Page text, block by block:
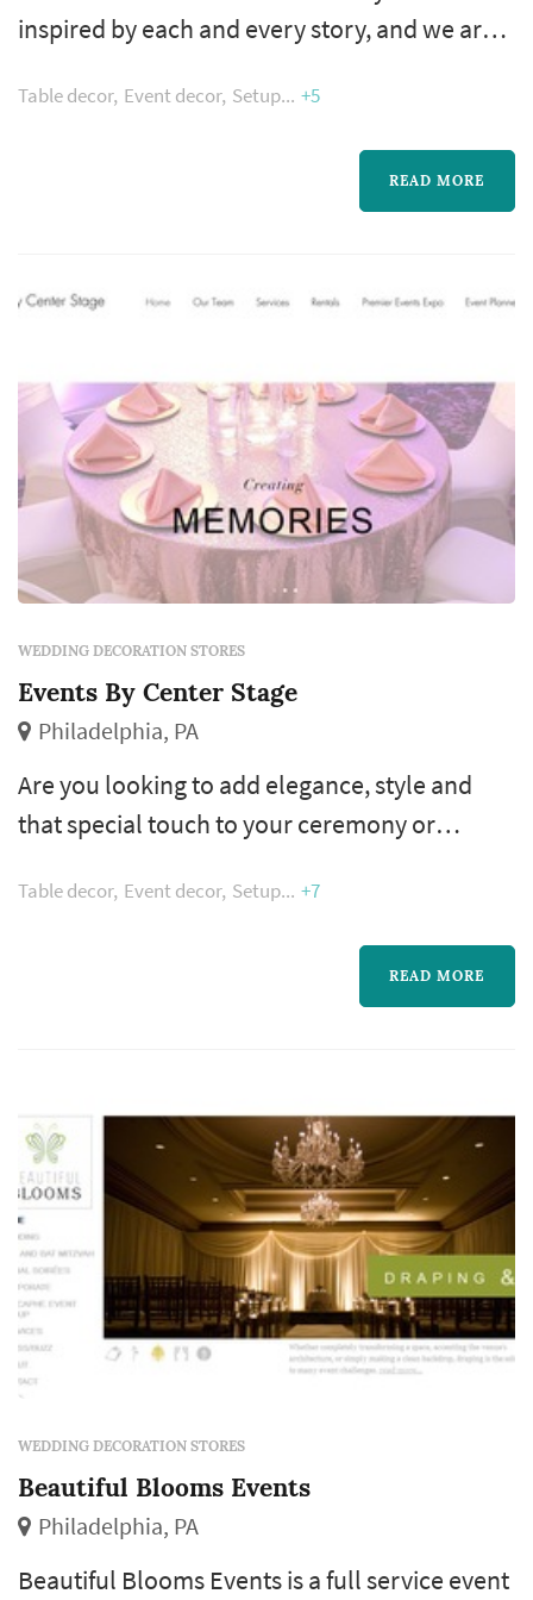
inspired by each and every story, and we are
needs, our design team offers personalized
attention to every detail and will be sure to
Table decor Event decor Setup +5
READ MORE
WEDDING DECORATION STORES
Events By Center Stage
Philadelphia, PA
Are you looking to add elegance, style and
that special touch to your ceremony or
Service” is the definitive way to make it
happen! Our staff who are known for their
attention to detail and artistic design insight
Table decor Event decor Setup +7
READ MORE
WEDDING DECORATION STORES
Beautiful Blooms Events
Philadelphia, PA
Beautiful Blooms Events is a full service event